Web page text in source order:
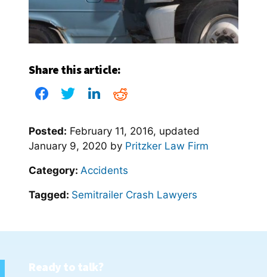
Share this article:
Posted: February 11, 2016, updated
January 9, 2020 by Pritzker Law Firm
Category: Accidents
Tagged: Semitrailer Crash Lawyers
Ready to talk?